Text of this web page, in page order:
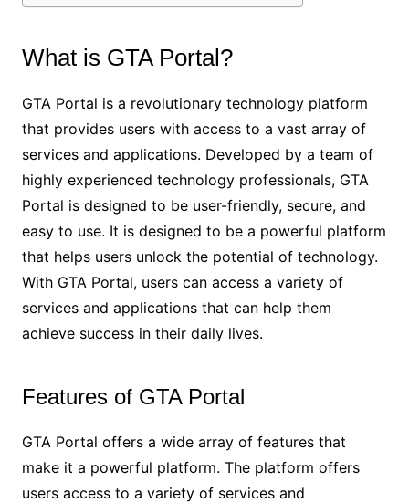
What is GTA Portal?
GTA Portal is a revolutionary technology platform
that provides users with access to a vast array of
services and applications. Developed by a team of
highly experienced technology professionals, GTA
Portal is designed to be user-friendly, secure, and
easy to use. It is designed to be a powerful platform
that helps users unlock the potential of technology.
With GTA Portal, users can access a variety of
services and applications that can help them
achieve success in their daily lives.
Features of GTA Portal
GTA Portal offers a wide array of features that
make it a powerful platform. The platform offers
users access to a variety of services and